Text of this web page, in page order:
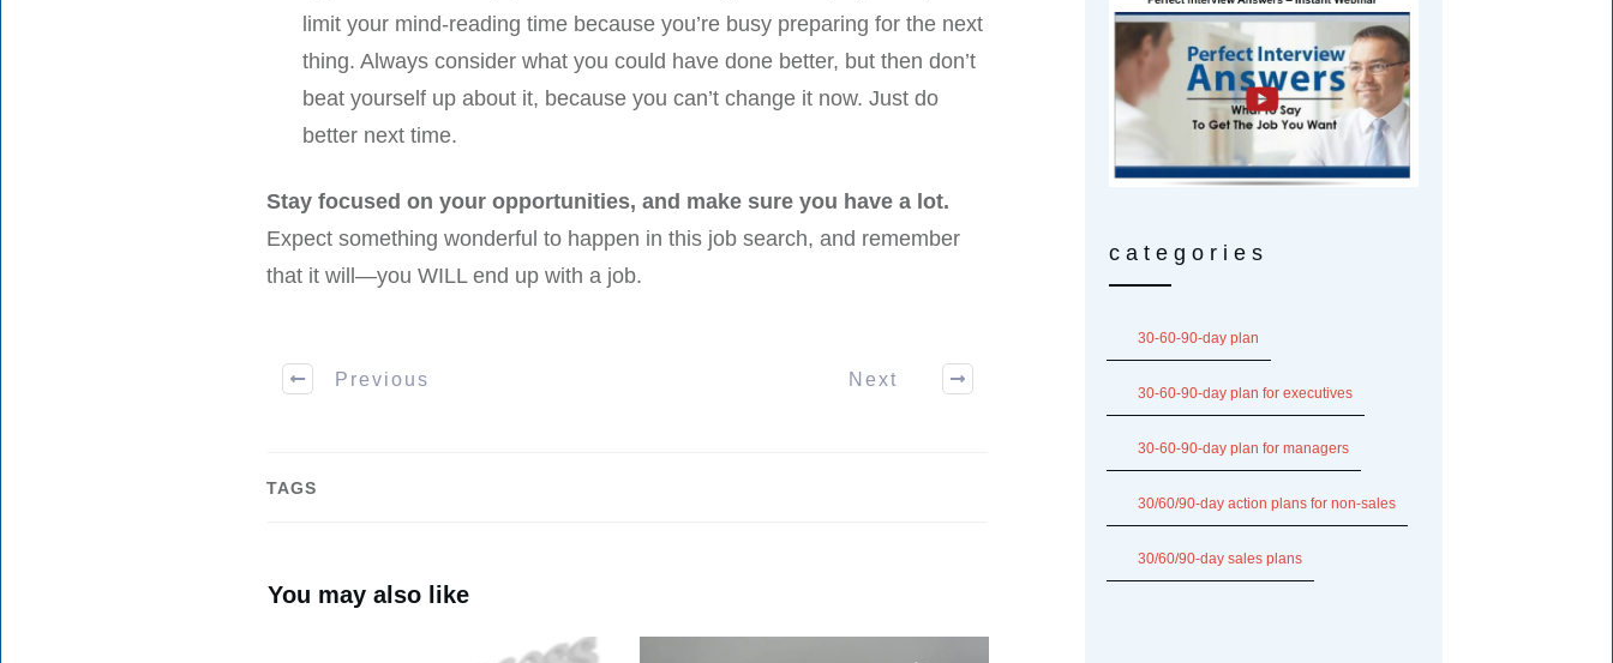
limit your mind-reading time because you’re busy preparing for the next
thing. Always consider what you could have done better, but then don’t
beat yourself up about it, because you can’t change it now. Just do
better next time.
Stay focused on your opportunities, and make sure you have a lot.
Expect something wonderful to happen in this job search, and remember
that it will—you WILL end up with a job.
Previous Next
TAGS
You may also like
categories
30-60-90-day plan
30-60-90-day plan for executives
30-60-90-day plan for managers
30/60/90-day action plans for non-sales
30/60/90-day sales plans